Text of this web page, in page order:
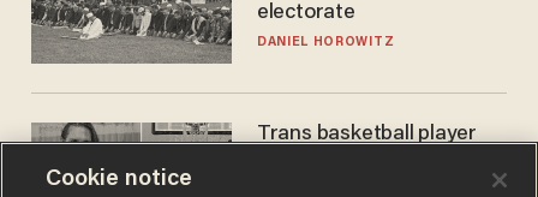
electorate
DANIEL HOROWITZ
Trans basketball player
women's league responds
Cookie notice